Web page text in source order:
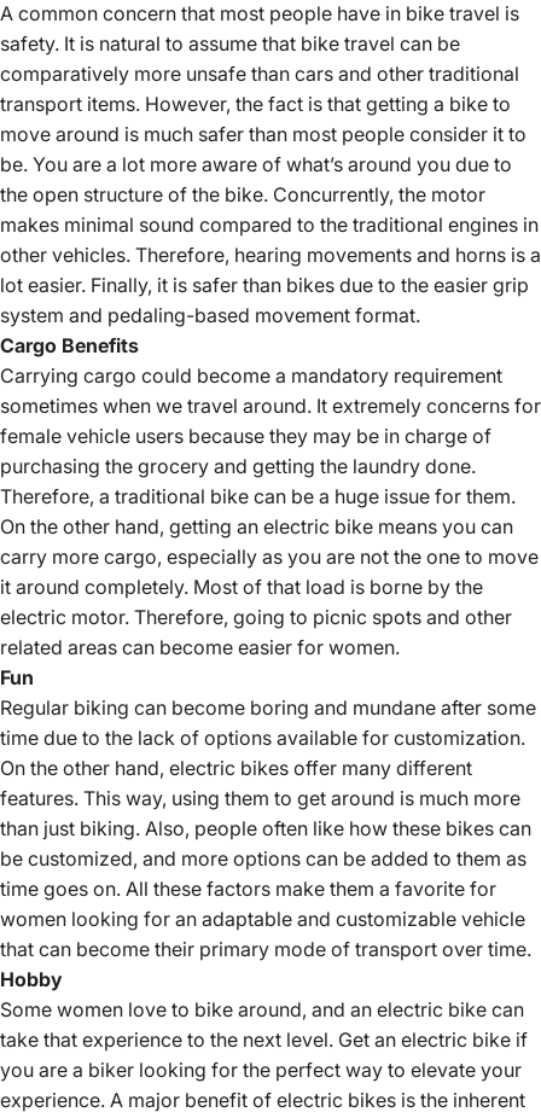
A common concern that most people have in bike travel is
safety. It is natural to assume that bike travel can be
comparatively more unsafe than cars and other traditional
transport items. However, the fact is that getting a bike to
move around is much safer than most people consider it to
be. You are a lot more aware of what’s around you due to
the open structure of the bike. Concurrently, the motor
makes minimal sound compared to the traditional engines in
other vehicles. Therefore, hearing movements and horns is a
lot easier. Finally, it is safer than bikes due to the easier grip
system and pedaling-based movement format.
Cargo Benefits
Carrying cargo could become a mandatory requirement
sometimes when we travel around. It extremely concerns for
female vehicle users because they may be in charge of
purchasing the grocery and getting the laundry done.
Therefore, a traditional bike can be a huge issue for them.
On the other hand, getting an electric bike means you can
carry more cargo, especially as you are not the one to move
it around completely. Most of that load is borne by the
electric motor. Therefore, going to picnic spots and other
related areas can become easier for women.
Fun
Regular biking can become boring and mundane after some
time due to the lack of options available for customization.
On the other hand, electric bikes offer many different
features. This way, using them to get around is much more
than just biking. Also, people often like how these bikes can
be customized, and more options can be added to them as
time goes on. All these factors make them a favorite for
women looking for an adaptable and customizable vehicle
that can become their primary mode of transport over time.
Hobby
Some women love to bike around, and an electric bike can
take that experience to the next level. Get an electric bike if
you are a biker looking for the perfect way to elevate your
experience. A major benefit of electric bikes is the inherent